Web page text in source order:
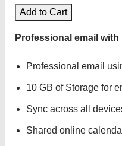
Add to Cart
Professional email
Professional email
10 GB of Storage for
Sync across all
Shared online